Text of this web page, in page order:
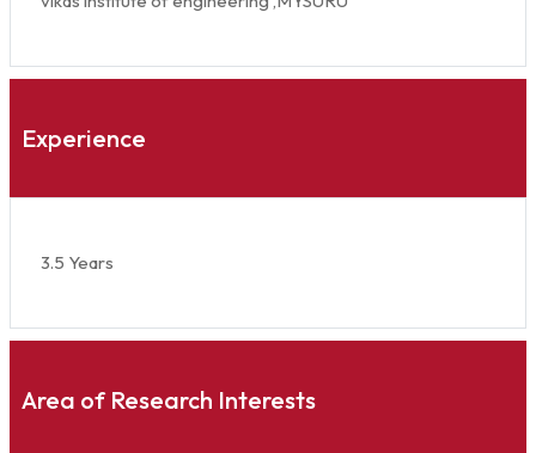
Experience
3.5 Years
Area of Research Interests